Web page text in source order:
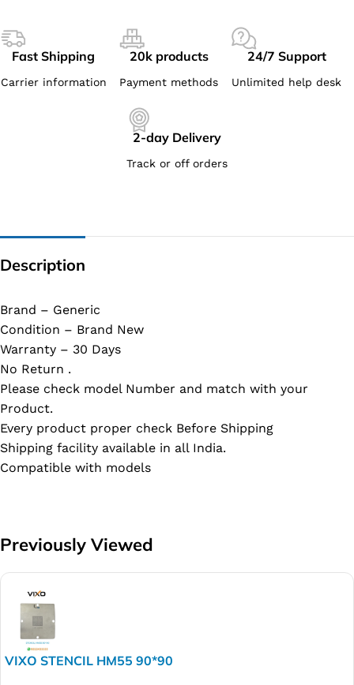
Fast Shipping
Carrier information
20k products
Payment methods
24/7 Support
Unlimited help desk
2-day Delivery
Track or off orders
Description
Brand – Generic
Condition – Brand New
Warranty – 30 Days
No Return .
Please check model Number and match with your
Product.
Every product proper check Before Shipping
Shipping facility available in all India.
Compatible with models
Previously Viewed
VIXO STENCIL HM55 90*90